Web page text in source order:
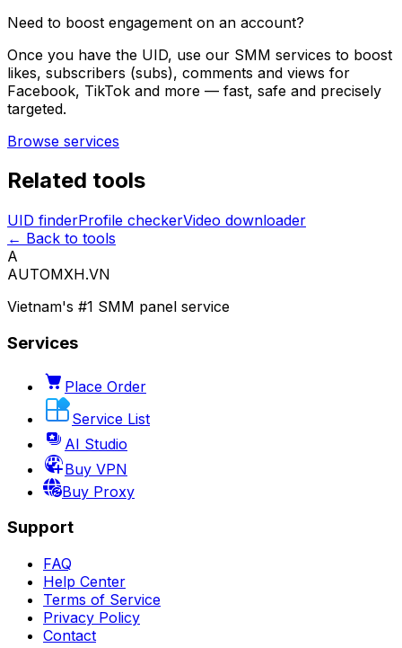
Need to boost engagement on an account?
Once you have the UID, use our SMM services to boost
likes, subscribers (subs), comments and views for
Facebook, TikTok and more — fast, safe and precisely
targeted.
Browse services
Related tools
UID finderProfile checkerVideo downloader
← Back to tools
A
AUTOMXH.VN
Vietnam's #1 SMM panel service
Services
Place Order
Service List
AI Studio
Buy VPN
Buy Proxy
Support
FAQ
Help Center
Terms of Service
Privacy Policy
Contact